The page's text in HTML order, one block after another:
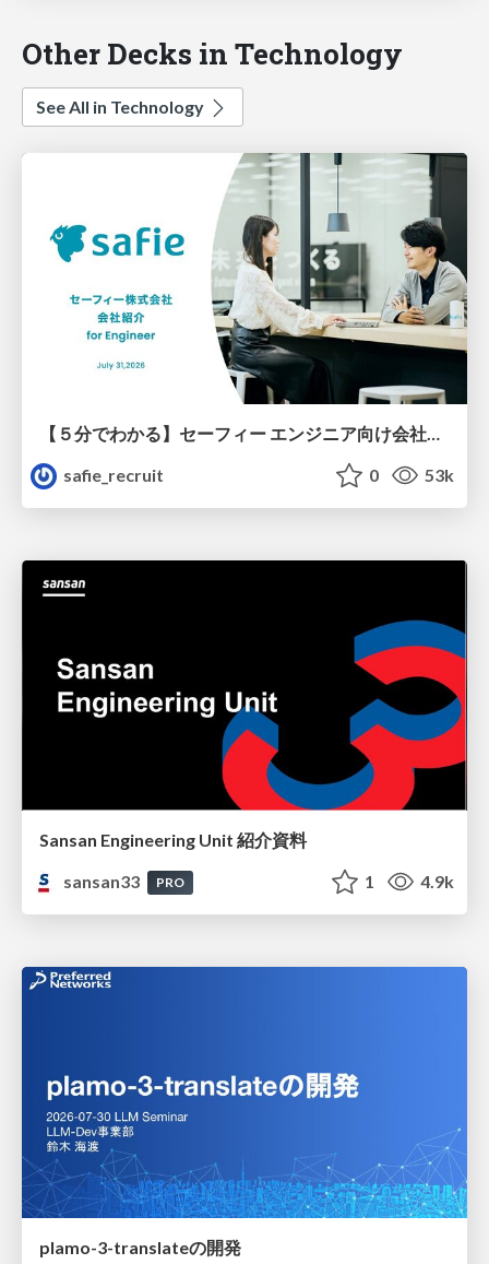
Other Decks in Technology
See All in Technology
safie_recruit
0 53k
Sansan Engineering Unit 紹介資料
sansan33
PRO 1 4.9k
plamo-3-translateの開発